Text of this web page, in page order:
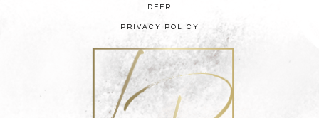
DEER
PRIVACY POLICY